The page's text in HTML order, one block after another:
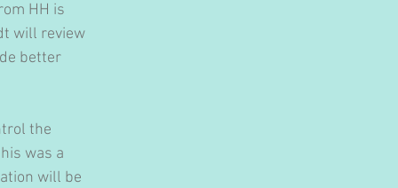
HH is
will review
better
the
was a
will be